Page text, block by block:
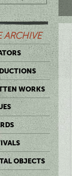
ARCHIVE
WORKS
OBJECTS